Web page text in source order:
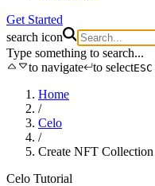
Get Started
search icon
Type something to search...
to navigate
to selectESC
Home
/
Celo
/
Create NFT Collection
Celo Tutorial